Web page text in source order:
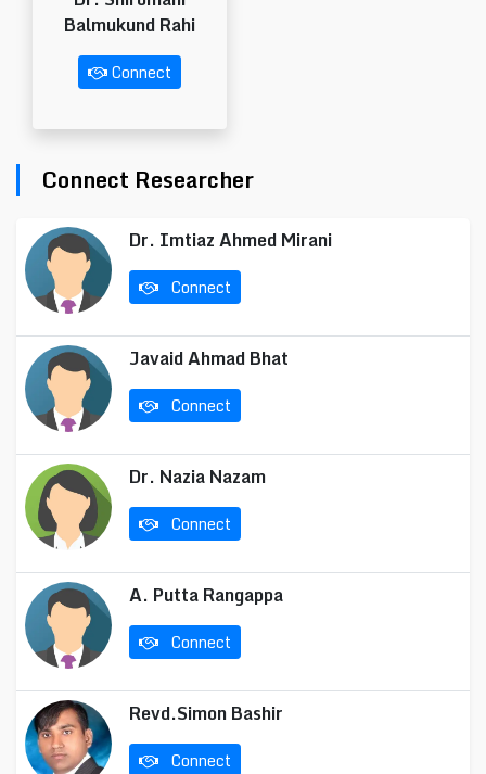
Balmukund Rahi
Connect
Connect Researcher
Dr. Imtiaz Ahmed Mirani
Connect
Javaid Ahmad Bhat
Connect
Dr. Nazia Nazam
Connect
A. Putta Rangappa
Connect
Revd.Simon Bashir
Connect